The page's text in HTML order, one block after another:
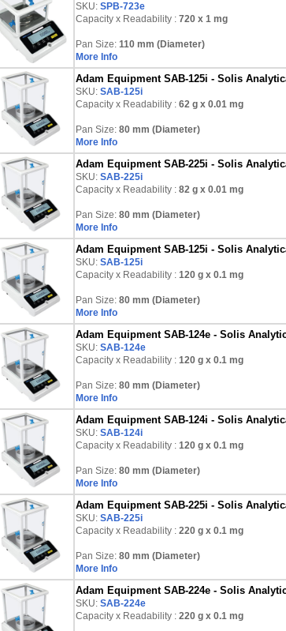
SKU: SPB-723e
Capacity x Readability : 720 x 1 mg
Pan Size: 110 mm (Diameter)
More Info
Adam Equipment SAB-125i - Solis
SKU: SAB-125i
Capacity x Readability : 62 g x 0.01 mg
Pan Size: 80 mm (Diameter)
More Info
Adam Equipment SAB-225i - Solis
SKU: SAB-225i
Capacity x Readability : 82 g x 0.01 mg
Pan Size: 80 mm (Diameter)
More Info
Adam Equipment SAB-125i - Solis
SKU: SAB-125i
Capacity x Readability : 120 g x 0.1 mg
Pan Size: 80 mm (Diameter)
More Info
Adam Equipment SAB-124e - Solis
SKU: SAB-124e
Capacity x Readability : 120 g x 0.1 mg
Pan Size: 80 mm (Diameter)
More Info
Adam Equipment SAB-124i - Solis
SKU: SAB-124i
Capacity x Readability : 120 g x 0.1 mg
Pan Size: 80 mm (Diameter)
More Info
Adam Equipment SAB-225i - Solis
SKU: SAB-225i
Capacity x Readability : 220 g x 0.1 mg
Pan Size: 80 mm (Diameter)
More Info
Adam Equipment SAB-224e - Solis
SKU: SAB-224e
Capacity x Readability : 220 g x 0.1 mg